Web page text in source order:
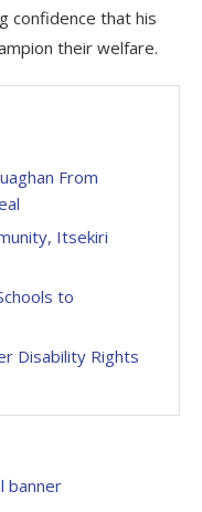
confidence that his
their welfare.
From
Itsekiri
to
Disability Rights